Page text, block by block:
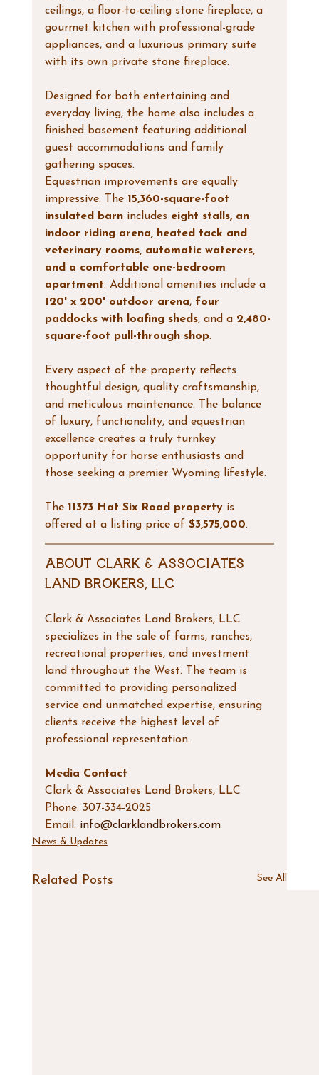
ceilings, a floor-to-ceiling stone fireplace, a
gourmet kitchen with professional-grade
appliances, and a luxurious primary suite
with its own private stone fireplace.
Designed for both entertaining and
everyday living, the home also includes a
finished basement featuring additional
guest accommodations and family
gathering spaces.
Equestrian improvements are equally
impressive. The 15,360-square-foot
insulated barn includes eight stalls, an
indoor riding arena, heated tack and
veterinary rooms, automatic waterers,
and a comfortable one-bedroom
apartment. Additional amenities include a
120' x 200' outdoor arena, four
paddocks with loafing sheds, and a 2,480-
square-foot pull-through shop.
Every aspect of the property reflects
thoughtful design, quality craftsmanship,
and meticulous maintenance. The balance
of luxury, functionality, and equestrian
excellence creates a truly turnkey
opportunity for horse enthusiasts and
those seeking a premier Wyoming lifestyle.
The 11373 Hat Six Road property is
offered at a listing price of $3,575,000.
About Clark & Associates
Land Brokers, LLC
Clark & Associates Land Brokers, LLC
specializes in the sale of farms, ranches,
recreational properties, and investment
land throughout the West. The team is
committed to providing personalized
service and unmatched expertise, ensuring
clients receive the highest level of
professional representation.
Media Contact
Clark & Associates Land Brokers, LLC
Phone: 307-334-2025
Email: info@clarklandbrokers.com
News & Updates
Related Posts See All